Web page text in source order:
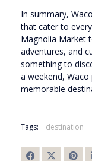
In summary,
that cater to
Magnolia Market
adventures, and
something to
a weekend,
memorable
Tags: destination